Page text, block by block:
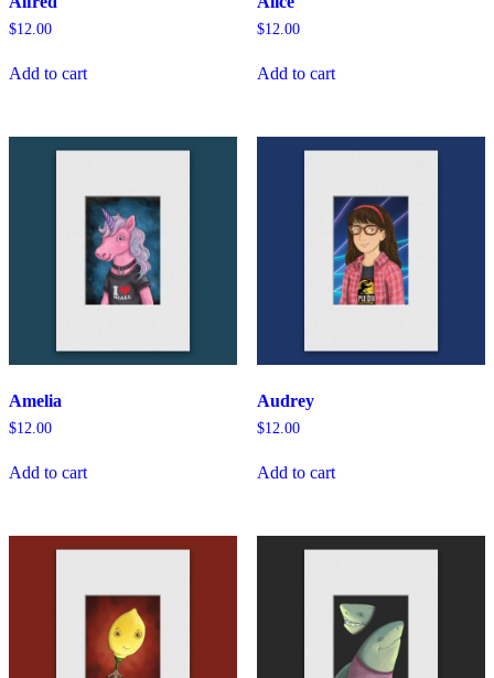
$12.00
Add to cart
$12.00
Add to cart
Amelia
$12.00
Add to cart
Audrey
$12.00
Add to cart